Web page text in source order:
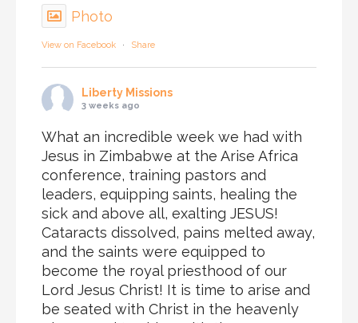
Photo
View on Facebook · Share
Liberty Missions
3 weeks ago
What an incredible week we had with
Jesus in Zimbabwe at the Arise Africa
conference, training pastors and
leaders, equipping saints, healing the
sick and above all, exalting JESUS!
Cataracts dissolved, pains melted away,
and the saints were equipped to
become the royal priesthood of our
Lord Jesus Christ! It is time to arise and
be seated with Christ in the heavenly